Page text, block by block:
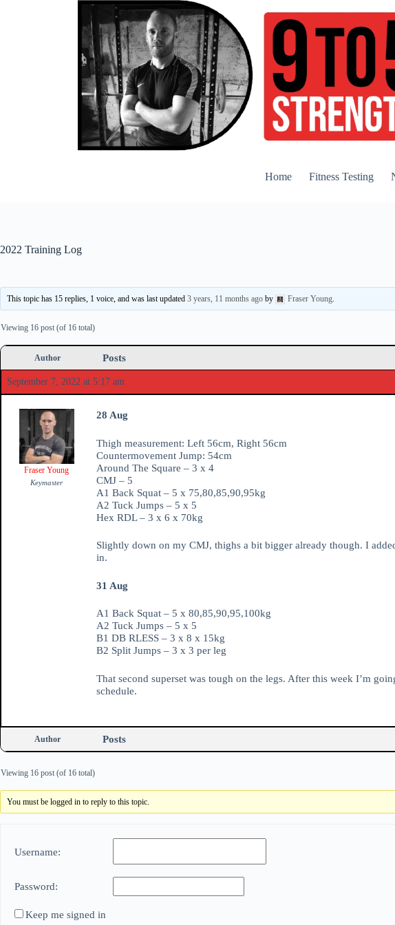
Home Fitness Testing
2022 Training Log
This topic has 15 replies, 1 voice, and was last updated3 years, 11 months ago by Fraser Young.
Viewing 16 post (of 16 total)
Author Posts
September 7, 2022 at 5:17 am
Fraser Young
Keymaster
28 Aug
Thigh measurement: Left 56cm, Right 56cm
Countermovement Jump: 54cm
Around The Square – 3 x 4
CMJ – 5
A1 Back Squat – 5 x 75,80,85,90,95kg
A2 Tuck Jumps – 5 x 5
Hex RDL – 3 x 6 x 70kg
Slightly down on my CMJ, thighs a bit bigger already though. I
in.
31 Aug
A1 Back Squat – 5 x 80,85,90,95,100kg
A2 Tuck Jumps – 5 x 5
B1 DB RLESS – 3 x 8 x 15kg
B2 Split Jumps – 3 x 3 per leg
That second superset was tough on the legs. After this week I’m
schedule.
Author Posts
Viewing 16 post (of 16 total)
You must be logged in to reply to this topic.
Username:
Password:
Keep me signed in